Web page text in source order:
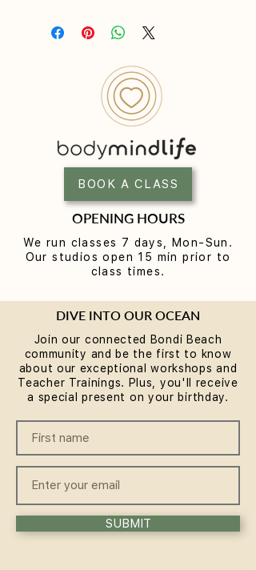
BOOK A CLASS
OPENING HOURS
We run classes 7 days, Mon-Sun.
Our studios open 15 min prior to
class times.
DIVE INTO OUR OCEAN
Join our connected Bondi Beach
community and be the first to know
about our exceptional workshops and
Teacher Trainings. Plus, you'll receive
a special present on your birthday.
SUBMIT